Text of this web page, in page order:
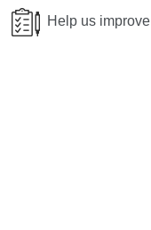
Help us improve